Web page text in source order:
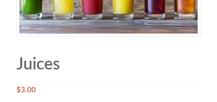
Juices
$3.00